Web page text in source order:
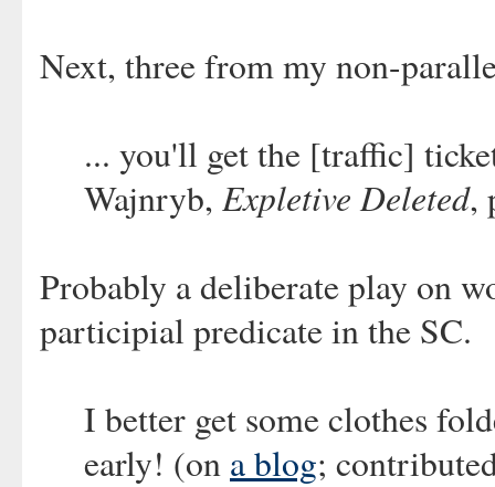
Next, three from my non-
... you'll get the [traffic]
Wajnryb, Expletive Deleted,
Probably a deliberate play on
participial predicate in the SC.
I better get some clothes
early! (on a blog;